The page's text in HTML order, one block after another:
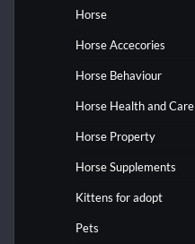
Horse
Horse Accecories
Horse Behaviour
Horse Health and Care
Horse Property
Horse Supplements
Kittens for adopt
Pets